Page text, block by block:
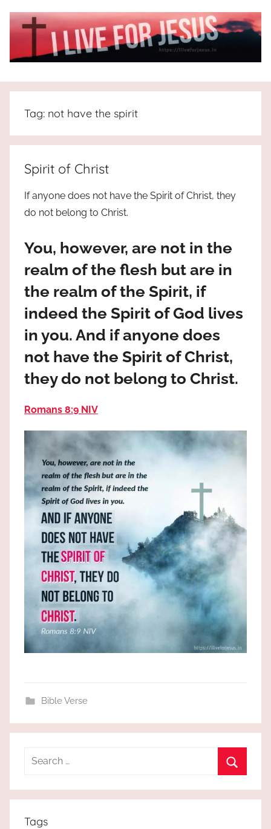
I
Live
For
JESUS
the
truth
Praises
God
most
high!
Tag: not have the spirit
Spirit of Christ
If anyone does not have the Spirit of Christ, they
do not belong to Christ.
You, however, are not in the
realm of the flesh but are in
the realm of the Spirit, if
indeed the Spirit of God lives
in you. And if anyone does
not have the Spirit of Christ,
they do not belong to Christ.
Romans 8:9 NIV
Bible Verse
Search
Tags